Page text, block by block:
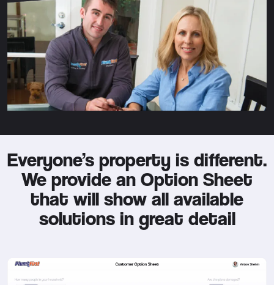
Everyone’s property is different.
We provide an Option Sheet
that will show all available
solutions in great detail